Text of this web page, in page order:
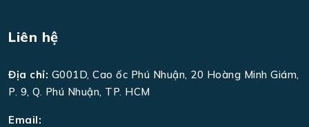
Liên hệ
Địa chỉ: G001D, Cao ốc Phú Nhuận, 20 Hoàng Minh Giám,
P. 9, Q. Phú Nhuận, TP. HCM
Email: